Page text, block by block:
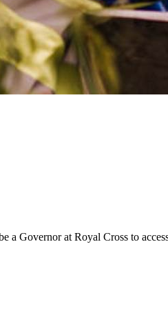
a Governor at Royal Cross to